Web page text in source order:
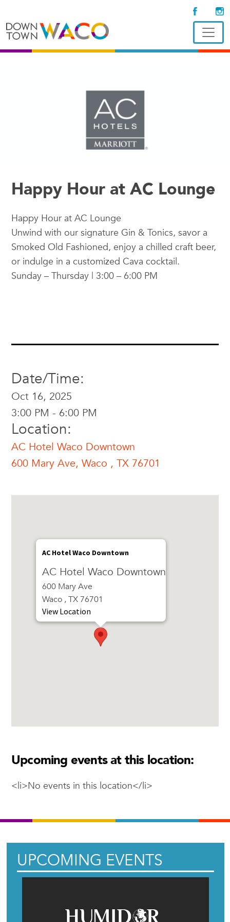
Happy Hour at AC Lounge
Happy Hour at AC Lounge
Unwind with our signature Gin & Tonics, savor a
Smoked Old Fashioned, enjoy a chilled craft beer,
or indulge in a customized Cava cocktail.
Sunday – Thursday | 3:00 – 6:00 PM
Date/Time:
Oct 16, 2025
3:00 PM - 6:00 PM
Location:
AC Hotel Waco Downtown
600 Mary Ave, Waco , TX 76701
AC Hotel Waco Downtown
AC Hotel Waco Downtown
600 Mary Ave
Waco , TX 76701
View Location
Upcoming events at this location:
<li>No events in this location</li>
UPCOMING EVENTS